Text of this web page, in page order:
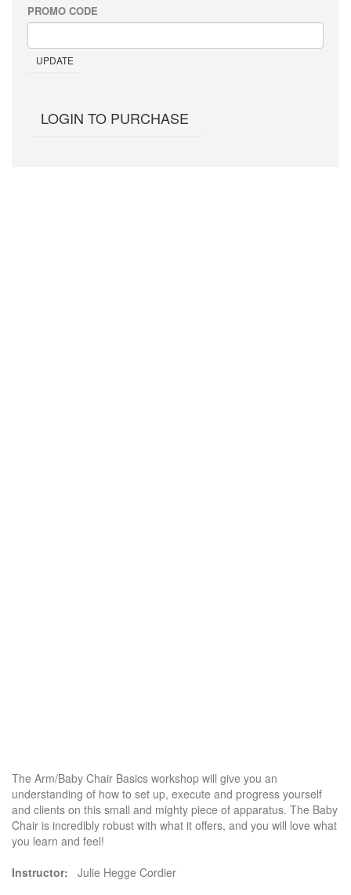
PROMO CODE
UPDATE
LOGIN TO PURCHASE
The Arm/Baby Chair Basics workshop will give you an
understanding of how to set up, execute and progress yourself
and clients on this small and mighty piece of apparatus. The Baby
Chair is incredibly robust with what it offers, and you will love what
you learn and feel!
Instructor: Julie Hegge Cordier